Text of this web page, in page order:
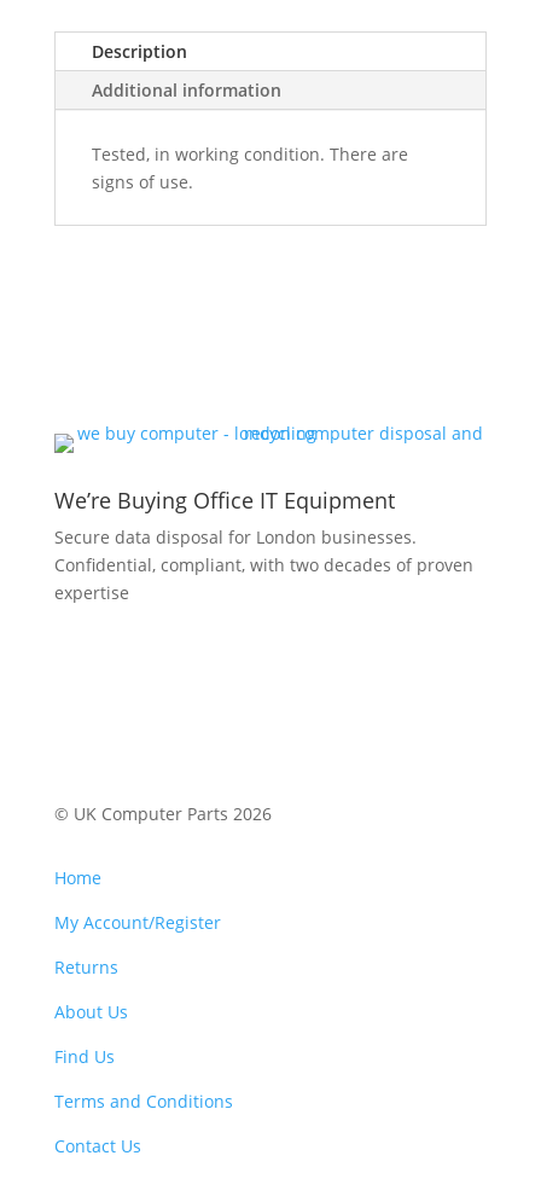
Description
Additional information
Tested, in working condition. There are
signs of use.
We’re Buying Office IT Equipment
Secure data disposal for London businesses.
Confidential, compliant, with two decades of proven
expertise
© UK Computer Parts 2026
Home
My Account/Register
Returns
About Us
Find Us
Terms and Conditions
Contact Us